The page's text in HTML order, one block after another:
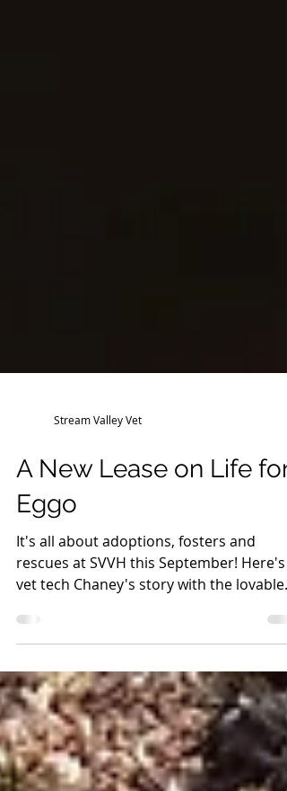
Stream Valley Vet
A New Lease on Life for
Eggo
It's all about adoptions, fosters and
vet tech Chaney's story with the lovable
Eggo.